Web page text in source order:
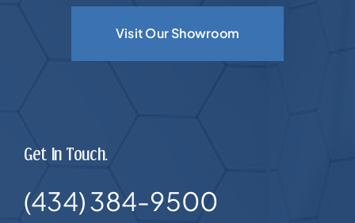
Visit Our Showroom
Get In Touch.
(434) 384-9500